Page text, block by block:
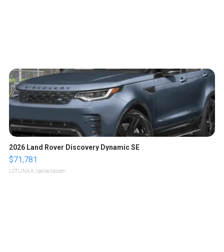
2026 Land Rover Discovery Dynamic SE
$71,781
LOTLINX A. | sellwild.com